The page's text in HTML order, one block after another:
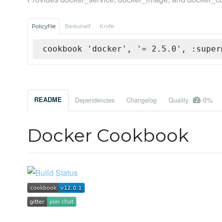
Policyfile Berkshelf Knife
cookbook 'docker', '= 2.5.0',
README Dependencies Changelog Quality 0%
Docker Cookbook